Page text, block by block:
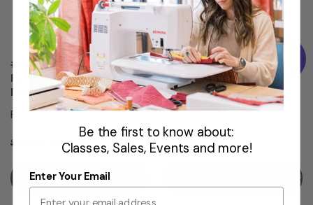
#1D BERNINA Reverse
Pattern Sewing Machine
Foot
Presser Feet
$63.99 $48.99
Add To Cart
#2 BERNINA Overlocker
Sewing Machine Foot
Presser Feet
$46.99 $36.99
Be the first to know about:
Classes, Sales, Events and more!
Enter Your Email